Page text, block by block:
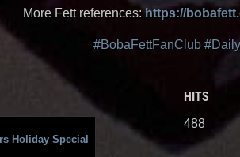
More Fett references:https://
#BobaFettFanClub
Holiday Special
HITS
488